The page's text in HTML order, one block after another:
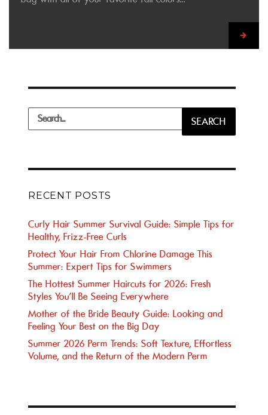
Search
for:
SEARCH
RECENT POSTS
Curly Hair Summer Survival Guide: Simple Tips for
Healthy, Frizz-Free Curls
Protect Your Hair From Chlorine Damage This
Summer: Expert Tips for Swimmers
The Hottest Summer Haircuts for 2026: Fresh
Styles You’ll Be Seeing Everywhere
Mother of the Bride Beauty Guide: Looking and
Feeling Your Best on the Big Day
Summer 2026 Perm Trends: Soft Texture, Effortless
Volume, and the Return of the Modern Perm